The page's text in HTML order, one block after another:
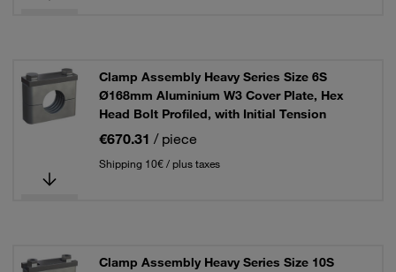
Clamp Assembly Heavy Series Size 6S
Ø168mm Aluminium W3 Cover Plate, Hex
Head Bolt Profiled, with Initial Tension
€670.31 / piece
Shipping 10€ / plus taxes
Clamp Assembly Heavy Series Size 10S